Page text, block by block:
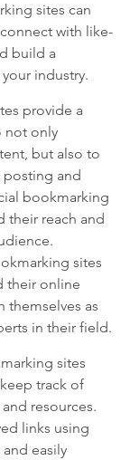
sites can
with like-
build a
industry.
provide a
not only
but also to
posting and
bookmarking
their reach and
sites
their online
themselves as
in their field.
sites
track of
resources.
links using
easily